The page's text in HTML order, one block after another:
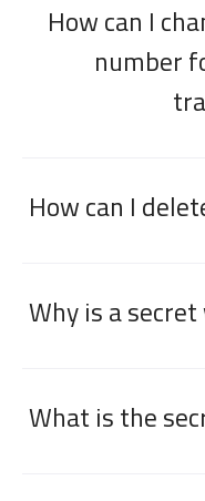
How can I
number
How can I
Why is a
What is the